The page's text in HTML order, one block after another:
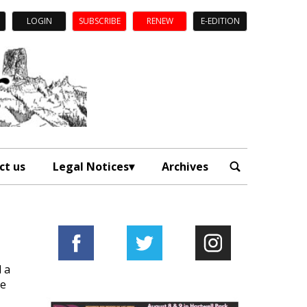
LOGIN SUBSCRIBE RENEW E-EDITION
us Legal Notices Archives
a